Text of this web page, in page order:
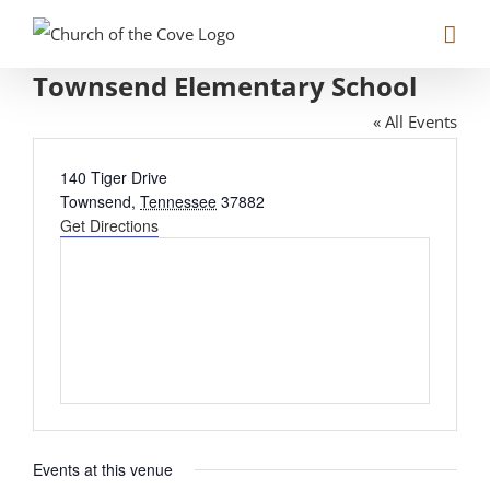
contentTownsend Elementary School
« All Events
Address
140 Tiger Drive
Townsend, Tennessee 37882
Get Directions
Events at this venue